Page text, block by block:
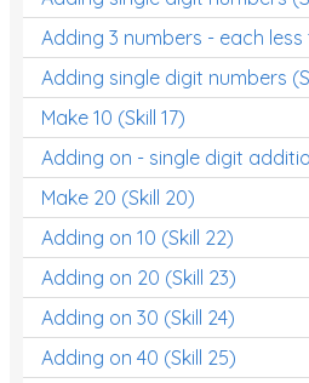
Adding 3 numbers - each less
Adding single digit numbers
Make 10 (Skill 17)
Adding on - single digit
Make 20 (Skill 20)
Adding on 10 (Skill 22)
Adding on 20 (Skill 23)
Adding on 30 (Skill 24)
Adding on 40 (Skill 25)